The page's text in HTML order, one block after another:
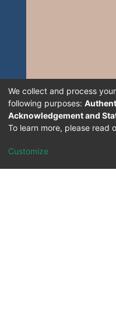
We collect and process
following purposes:
Acknowledgement and
To learn more, please read
Customize